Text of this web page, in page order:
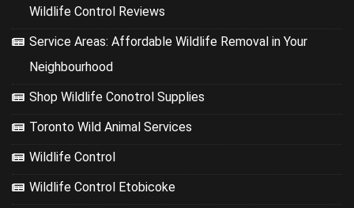
Wildlife Control Reviews
Service Areas: Affordable Wildlife Removal in Your
Neighbourhood
Shop Wildlife Conotrol Supplies
Toronto Wild Animal Services
Wildlife Control
Wildlife Control Etobicoke